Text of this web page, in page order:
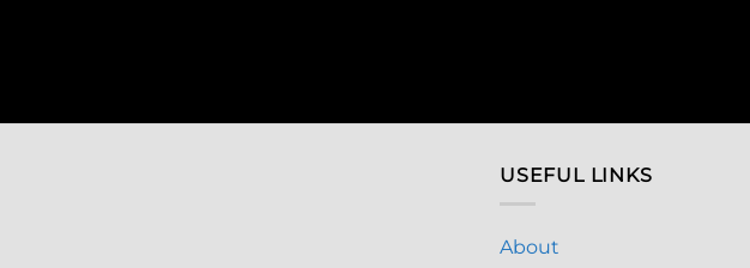
USEFUL LINKS
About